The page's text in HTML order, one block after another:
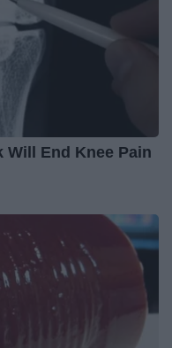
Will End Knee Pain